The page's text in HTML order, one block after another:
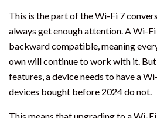
This is the part of the Wi-Fi 7
always get enough attention. A Wi-
backward compatible, meaning
own will continue to work with it.
features, a device needs to have a
devices bought before 2024 do not.